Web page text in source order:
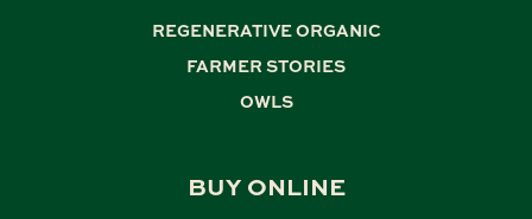
REGENERATIVE ORGANIC
FARMER STORIES
OWLS
BUY ONLINE